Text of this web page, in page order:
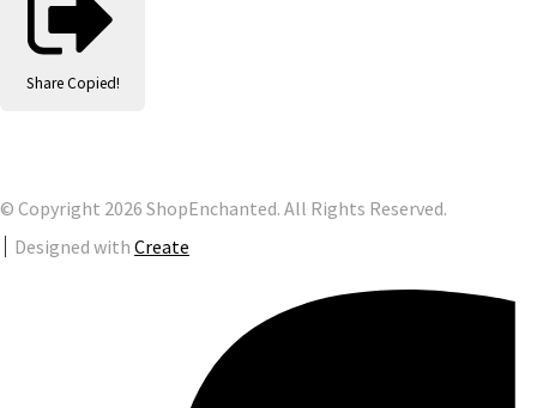
Share Copied!
© Copyright 2026 ShopEnchanted. All Rights Reserved.
Designed with Create